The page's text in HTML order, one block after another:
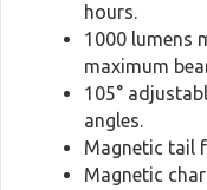
hours.
1000 lumens
maximum
105°
angles.
Magnetic tail
Magnetic